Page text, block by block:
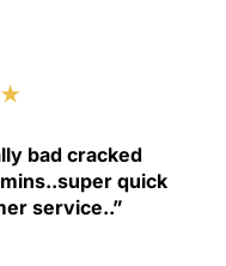
bad cracked
quick
service..”